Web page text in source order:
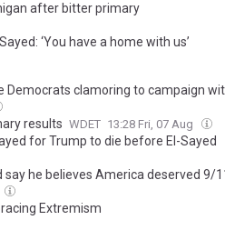
after bitter primary
‘You have a home with us’
Democrats clamoring to campaign
results WDET 13:28 Fri, 07 Aug
for Trump to die before El-Sayed
he believes America deserved 9/
Extremism